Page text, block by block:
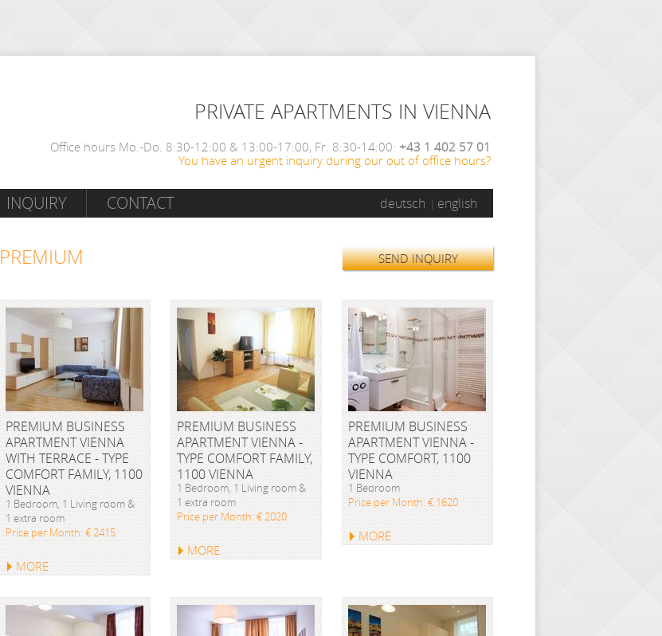
PRIVATE APARTMENTS IN VIENNA
Office hours Mo.-Do. 8:30-12:00 & 13:00-17:00, Fr. 8:30-14:00: +43 1 402 57 01
You have an urgent inquiry during our out of office hours?
INQUIRY CONTACT deutsch english
PREMIUM SEND INQUIRY
PREMIUM BUSINESS
APARTMENT VIENNA
WITH TERRACE - TYPE
COMFORT FAMILY, 1100
VIENNA
1 Bedroom, 1 Living room &
1 extra room
Price per Month: € 2415
MORE
PREMIUM BUSINESS
APARTMENT VIENNA -
TYPE COMFORT FAMILY,
1100 VIENNA
1 Bedroom, 1 Living room &
1 extra room
Price per Month: € 2020
MORE
PREMIUM BUSINESS
APARTMENT VIENNA -
TYPE COMFORT, 1100
VIENNA
1 Bedroom
Price per Month: € 1620
MORE